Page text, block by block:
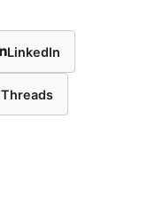
LinkedIn
Threads